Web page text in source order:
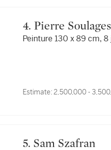
4. Pierre Soulages
Peinture 130 x 89 cm, 8
Estimate:2,500,000 -
5. Sam Szafran